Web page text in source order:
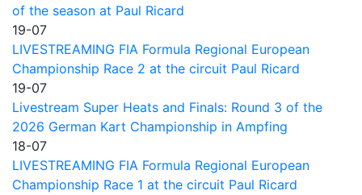
of the season at Paul Ricard
19-07
LIVESTREAMING FIA Formula Regional European
Championship Race 2 at the circuit Paul Ricard
19-07
Livestream Super Heats and Finals: Round 3 of the
2026 German Kart Championship in Ampfing
18-07
LIVESTREAMING FIA Formula Regional European
Championship Race 1 at the circuit Paul Ricard